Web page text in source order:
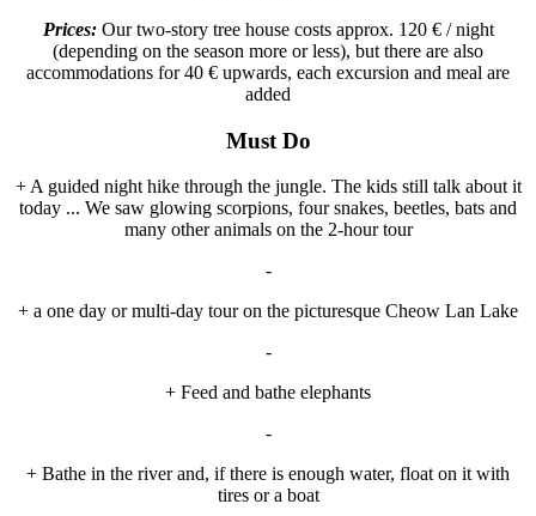
Prices: Our two-story tree house costs approx. 120 € / night
(depending on the season more or less), but there are also
accommodations for 40 € upwards, each excursion and meal are
added
Must Do
+ A guided night hike through the jungle. The kids still talk about it
today ... We saw glowing scorpions, four snakes, beetles, bats and
many other animals on the 2-hour tour
-
+ a one day or multi-day tour on the picturesque Cheow Lan Lake
-
+ Feed and bathe elephants
-
+ Bathe in the river and, if there is enough water, float on it with
tires or a boat